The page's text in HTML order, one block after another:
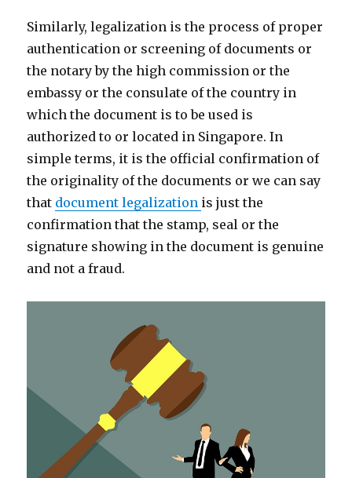
Similarly, legalization is the process of proper
authentication or screening of documents or
the notary by the high commission or the
embassy or the consulate of the country in
which the document is to be used is
authorized to or located in Singapore. In
simple terms, it is the official confirmation of
the originality of the documents or we can say
that document legalization is just the
confirmation that the stamp, seal or the
signature showing in the document is genuine
and not a fraud.